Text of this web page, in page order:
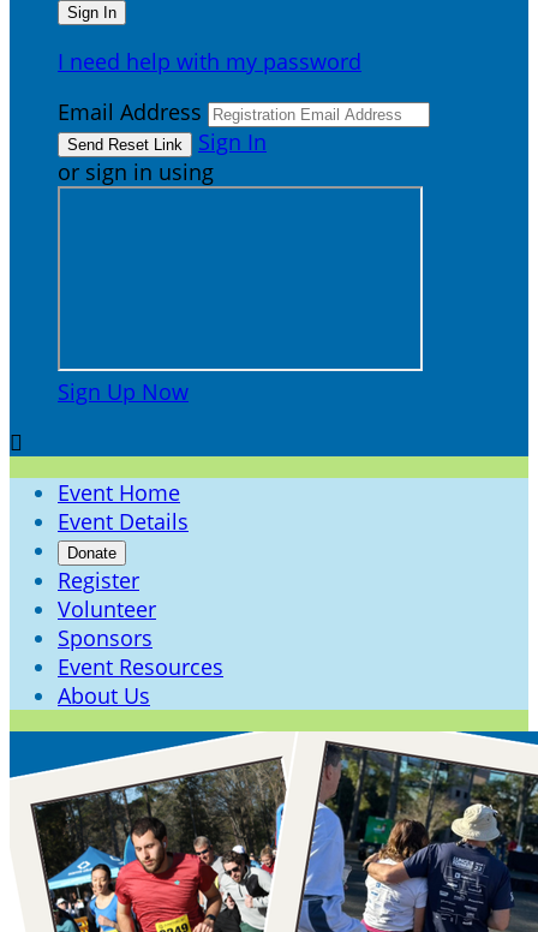
I need help with my password
Email Address
Sign In
or sign in using
Sign Up Now

Event Home
Event Details
Donate
Register
Volunteer
Sponsors
Event Resources
About Us